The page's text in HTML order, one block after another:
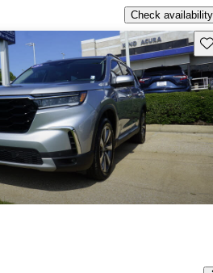
Check availability